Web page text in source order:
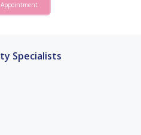
Appointment
Specialists